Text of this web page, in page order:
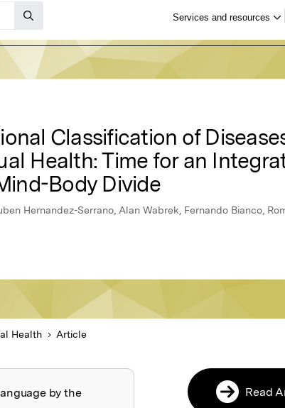
Classification of
Health: Time for an
Body Divide
Hernandez-Serrano, Alan Wabrek, Fernando Bianco,
Health Article
by the
Read